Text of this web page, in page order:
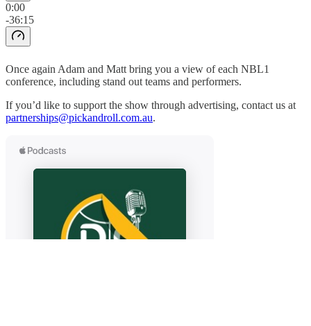
0:00
-36:15
Once again Adam and Matt bring you a view of each NBL1
conference, including stand out teams and performers.
If you’d like to support the show through advertising, contact us at
partnerships@pickandroll.com.au.